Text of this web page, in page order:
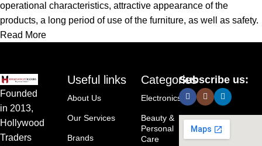
operational characteristics, attractive appearance of the
products, a long period of use of the furniture, as well as safety.
Read More
Founded
in 2013,
Hollywood
Traders
Useful links
About Us
Our Services
Brands
Categories
Electronics
Beauty &
Personal
Care
Subscribe us: